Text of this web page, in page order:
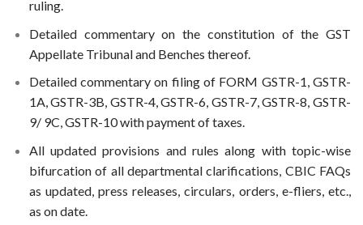
ruling.
Detailed commentary on the constitution of the GST
Appellate Tribunal and Benches thereof.
Detailed commentary on filing of FORM GSTR-1, GSTR-
1A, GSTR-3B, GSTR-4, GSTR-6, GSTR-7, GSTR-8, GSTR-
9/ 9C, GSTR-10 with payment of taxes.
All updated provisions and rules along with topic-wise
bifurcation of all departmental clarifications, CBIC FAQs
as updated, press releases, circulars, orders, e-fliers, etc.,
as on date.